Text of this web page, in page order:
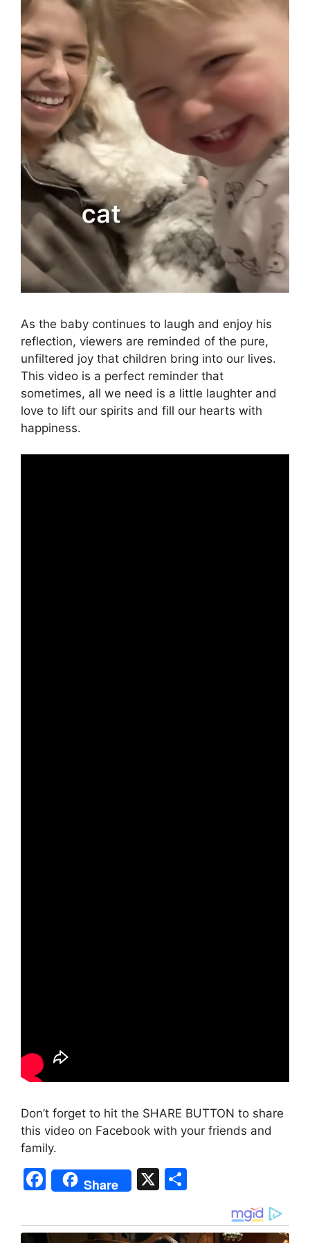
As the baby continues to laugh and enjoy his
reflection, viewers are reminded of the pure,
unfiltered joy that children bring into our lives.
This video is a perfect reminder that
sometimes, all we need is a little laughter and
love to lift our spirits and fill our hearts with
happiness.
Don’t forget to hit the SHARE BUTTON to share
this video on Facebook with your friends and
family.
F
a
c
Share X
ar